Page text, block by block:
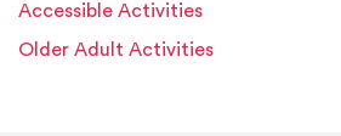
Accessible Activities
Older Adult Activities